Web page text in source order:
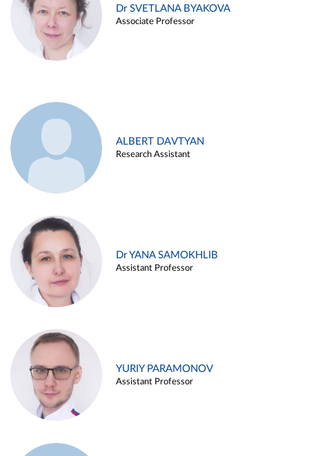
Dr SVETLANA BYAKOVA
Associate Professor
ALBERT DAVTYAN
Research Assistant
Dr YANA SAMOKHLIB
Assistant Professor
YURIY PARAMONOV
Assistant Professor